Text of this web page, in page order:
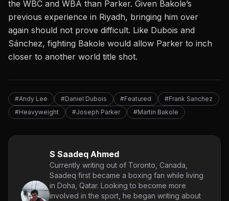
the WBC and WBA than Parker. Given Bakole’s
previous experience in Riyadh, bringing him over
again should not prove difficult. Like Dubois and
Sánchez, fighting Bakole would allow Parker to inch
closer to another world title shot.
#Andy Lee #Daniel Dubois #Featured
#Frank Sanchez
#Heavyweight
#Joseph Parker #Martin Bakole
S Saadeq Ahmed
Currently writing out of Toronto, Canada,
Saadeq first became a boxing fan while living
in Doha, Qatar. Looking to become more
involved in the sport, he began writing about